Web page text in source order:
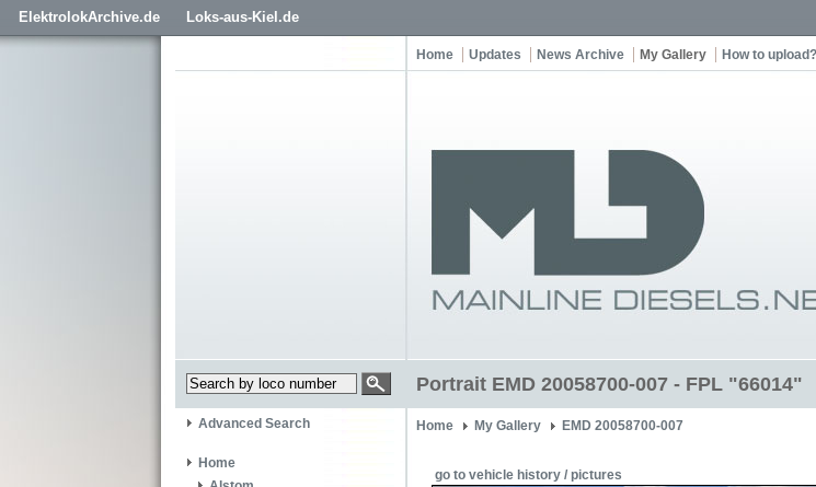
ElektrolokArchive.de Loks-aus-Kiel.de
Home Updates News Archive My Gallery How to upload?
Portrait EMD 20058700-007 - FPL "66014"
Advanced Search
Home
Home My Gallery EMD 20058700-007
go to vehicle history / pictures